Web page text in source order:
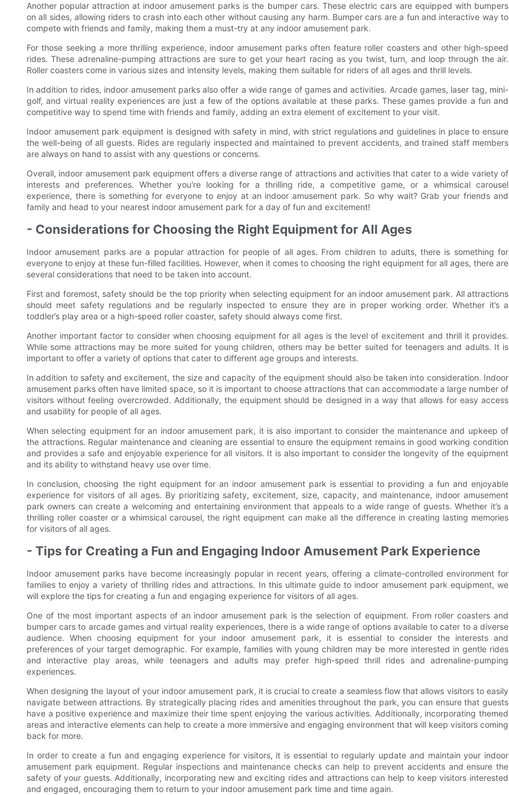
Another popular attraction at indoor amusement parks is the bumper cars. These electric cars are equipped with bumpers
on all sides, allowing riders to crash into each other without causing any harm. Bumper cars are a fun and interactive way to
compete with friends and family, making them a must-try at any indoor amusement park.
For those seeking a more thrilling experience, indoor amusement parks often feature roller coasters and other high-speed
rides. These adrenaline-pumping attractions are sure to get your heart racing as you twist, turn, and loop through the air.
Roller coasters come in various sizes and intensity levels, making them suitable for riders of all ages and thrill levels.
In addition to rides, indoor amusement parks also offer a wide range of games and activities. Arcade games, laser tag, mini-
golf, and virtual reality experiences are just a few of the options available at these parks. These games provide a fun and
competitive way to spend time with friends and family, adding an extra element of excitement to your visit.
Indoor amusement park equipment is designed with safety in mind, with strict regulations and guidelines in place to ensure
the well-being of all guests. Rides are regularly inspected and maintained to prevent accidents, and trained staff members
are always on hand to assist with any questions or concerns.
Overall, indoor amusement park equipment offers a diverse range of attractions and activities that cater to a wide variety of
interests and preferences. Whether you're looking for a thrilling ride, a competitive game, or a whimsical carousel
experience, there is something for everyone to enjoy at an indoor amusement park. So why wait? Grab your friends and
family and head to your nearest indoor amusement park for a day of fun and excitement!
- Considerations for Choosing the Right Equipment for All Ages
Indoor amusement parks are a popular attraction for people of all ages. From children to adults, there is something for
everyone to enjoy at these fun-filled facilities. However, when it comes to choosing the right equipment for all ages, there are
several considerations that need to be taken into account.
First and foremost, safety should be the top priority when selecting equipment for an indoor amusement park. All attractions
should meet safety regulations and be regularly inspected to ensure they are in proper working order. Whether it’s a
toddler’s play area or a high-speed roller coaster, safety should always come first.
Another important factor to consider when choosing equipment for all ages is the level of excitement and thrill it provides.
While some attractions may be more suited for young children, others may be better suited for teenagers and adults. It is
important to offer a variety of options that cater to different age groups and interests.
In addition to safety and excitement, the size and capacity of the equipment should also be taken into consideration. Indoor
amusement parks often have limited space, so it is important to choose attractions that can accommodate a large number of
visitors without feeling overcrowded. Additionally, the equipment should be designed in a way that allows for easy access
and usability for people of all ages.
When selecting equipment for an indoor amusement park, it is also important to consider the maintenance and upkeep of
the attractions. Regular maintenance and cleaning are essential to ensure the equipment remains in good working condition
and provides a safe and enjoyable experience for all visitors. It is also important to consider the longevity of the equipment
and its ability to withstand heavy use over time.
In conclusion, choosing the right equipment for an indoor amusement park is essential to providing a fun and enjoyable
experience for visitors of all ages. By prioritizing safety, excitement, size, capacity, and maintenance, indoor amusement
park owners can create a welcoming and entertaining environment that appeals to a wide range of guests. Whether it’s a
thrilling roller coaster or a whimsical carousel, the right equipment can make all the difference in creating lasting memories
for visitors of all ages.
- Tips for Creating a Fun and Engaging Indoor Amusement Park Experience
Indoor amusement parks have become increasingly popular in recent years, offering a climate-controlled environment for
families to enjoy a variety of thrilling rides and attractions. In this ultimate guide to indoor amusement park equipment, we
will explore the tips for creating a fun and engaging experience for visitors of all ages.
One of the most important aspects of an indoor amusement park is the selection of equipment. From roller coasters and
bumper cars to arcade games and virtual reality experiences, there is a wide range of options available to cater to a diverse
audience. When choosing equipment for your indoor amusement park, it is essential to consider the interests and
preferences of your target demographic. For example, families with young children may be more interested in gentle rides
and interactive play areas, while teenagers and adults may prefer high-speed thrill rides and adrenaline-pumping
experiences.
When designing the layout of your indoor amusement park, it is crucial to create a seamless flow that allows visitors to easily
navigate between attractions. By strategically placing rides and amenities throughout the park, you can ensure that guests
have a positive experience and maximize their time spent enjoying the various activities. Additionally, incorporating themed
areas and interactive elements can help to create a more immersive and engaging environment that will keep visitors coming
back for more.
In order to create a fun and engaging experience for visitors, it is essential to regularly update and maintain your indoor
amusement park equipment. Regular inspections and maintenance checks can help to prevent accidents and ensure the
safety of your guests. Additionally, incorporating new and exciting rides and attractions can help to keep visitors interested
and engaged, encouraging them to return to your indoor amusement park time and time again.